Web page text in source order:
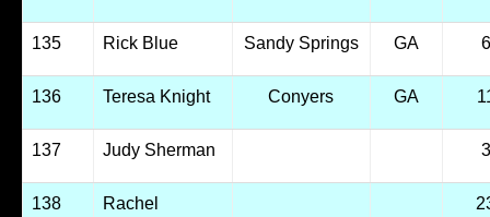
135 Rick Blue Sandy Springs GA
136 Teresa Knight Conyers GA
137 Judy Sherman
138
Rachel